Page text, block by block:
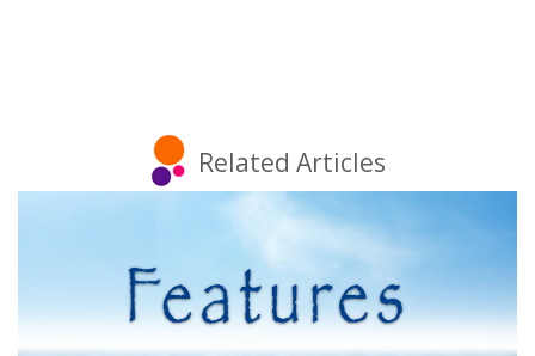
Related Articles